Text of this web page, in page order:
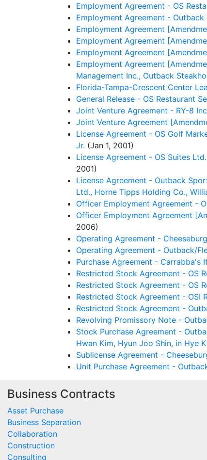
Employment Agreement - OS
Employment Agreement -
Employment Agreement
Employment Agreement
Employment Agreement
Employment Agreement
Management Inc., Outback
Florida-Tampa-Crescent Center
General Release - OS Restaurant
Joint Venture Agreement - RY-8
Joint Venture Agreement
License Agreement - OS Golf
Jr. (Jan 1, 2001)
License Agreement - OS Suites
2001)
License Agreement - Outback
Ltd., Horne Tipps Holding Co.,
Officer Employment Agreement -
Officer Employment Agreement
2006)
Operating Agreement -
Operating Agreement - Outback/
Purchase Agreement - Carrabba's
Restricted Stock Agreement - OS
Restricted Stock Agreement - OS
Restricted Stock Agreement - OSI
Restricted Stock Agreement -
Revolving Promissory Note -
Stock Purchase Agreement -
Hwan Kim, Hyun Joo Shin, in Hye
Sublicense Agreement -
Unit Purchase Agreement -
Business Contracts
Asset Purchase
Business Separation
Collaboration
Construction
Consulting